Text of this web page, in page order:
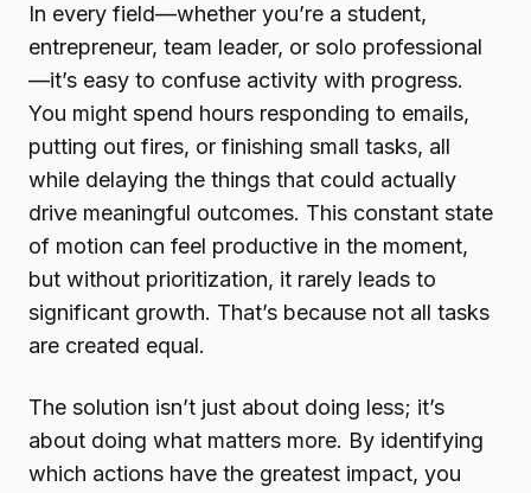
In every field—whether you’re a student,
entrepreneur, team leader, or solo professional
—it’s easy to confuse activity with progress.
You might spend hours responding to emails,
putting out fires, or finishing small tasks, all
while delaying the things that could actually
drive meaningful outcomes. This constant state
of motion can feel productive in the moment,
but without prioritization, it rarely leads to
significant growth. That’s because not all tasks
are created equal.
The solution isn’t just about doing less; it’s
about doing what matters more. By identifying
which actions have the greatest impact, you